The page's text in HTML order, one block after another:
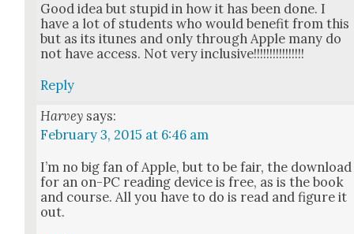
Good idea but stu­pid in how it has been done. I
have a lot of stu­dents who would ben­e­fit from this
but as its itunes and only through Apple many do
not have access. Not very inclu­sive!!!!!!!!!!!!!!!!
Reply
Harvey says:
February 3, 2015 at 6:46 am
I’m no big fan of Apple, but to be fair, the down­load
for an on-PC read­ing device is free, as is the book
and course. All you have to do is read and fig­ure it
out.